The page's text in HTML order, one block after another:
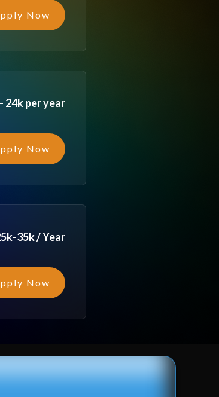
Now
24k per year
Now
35k / Year
Now